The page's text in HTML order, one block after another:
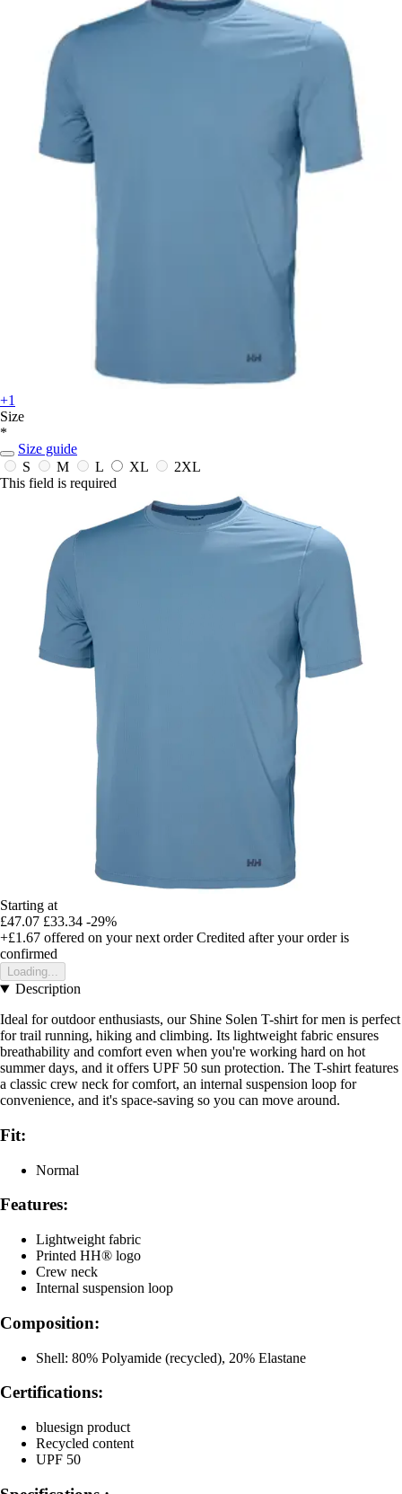
+1
Size
*
Size guide
S
M L XL
2XL
This field is required
Starting at
£47.07 £33.34 -29%
+£1.67 offered on your next order Credited after your order is
confirmed
Loading...
Description
Ideal for outdoor enthusiasts, our Shine Solen T-shirt for men is perfect
for trail running, hiking and climbing. Its lightweight fabric ensures
breathability and comfort even when you're working hard on hot
summer days, and it offers UPF 50 sun protection. The T-shirt features
a classic crew neck for comfort, an internal suspension loop for
convenience, and it's space-saving so you can move around.
Fit:
Normal
Features:
Lightweight fabric
Printed HH® logo
Crew neck
Internal suspension loop
Composition:
Shell: 80% Polyamide (recycled), 20% Elastane
Certifications:
bluesign product
Recycled content
UPF 50